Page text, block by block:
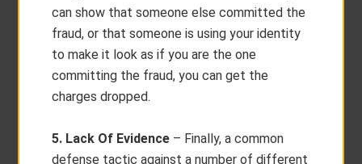
can show that someone else committed the
fraud, or that someone is using your identity
to make it look as if you are the one
committing the fraud, you can get the
charges dropped.
5. Lack Of Evidence – Finally, a common
defense tactic against a number of different